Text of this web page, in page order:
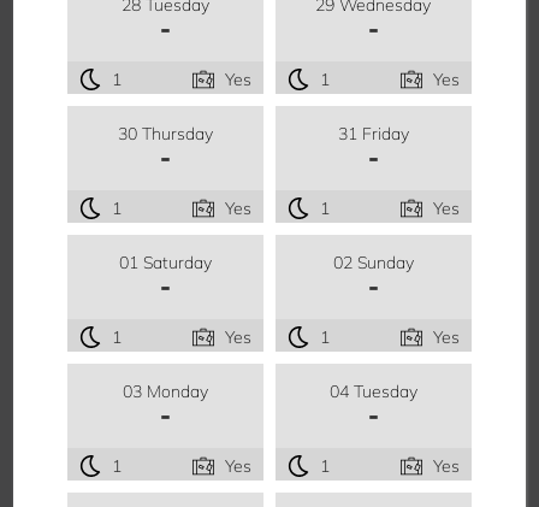
-
1 Yes
-
1 Yes
30 Thursday
-
1 Yes
31 Friday
-
1 Yes
01 Saturday
-
1 Yes
02 Sunday
-
1 Yes
03 Monday
-
1 Yes
04 Tuesday
-
1 Yes